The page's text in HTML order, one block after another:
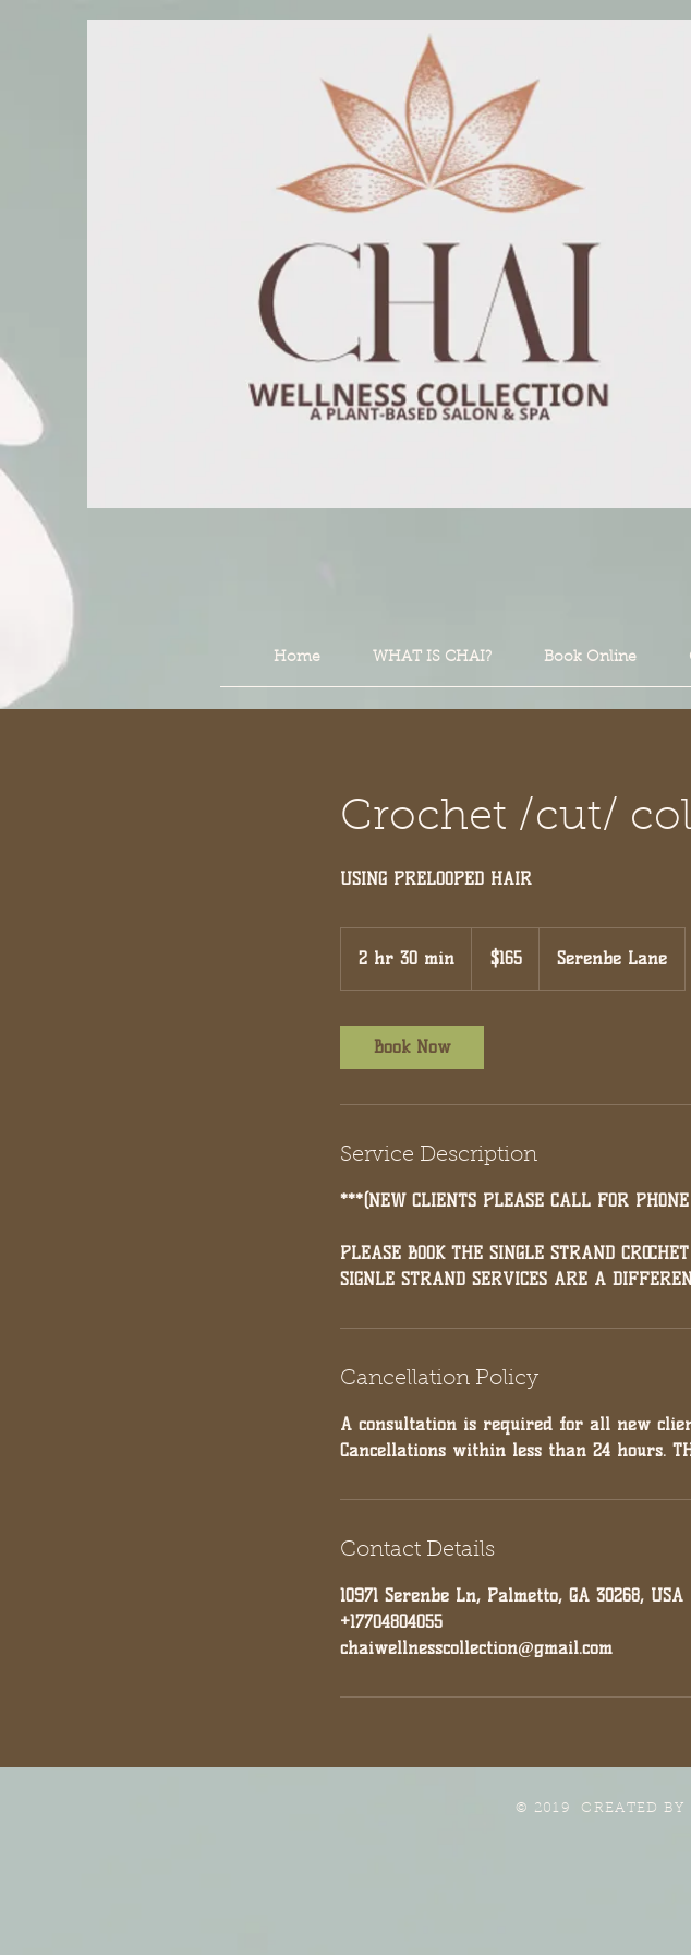
Home WHAT IS CHAI? Book Online
Crochet /cut/
USING PRELOOPED HAIR
2 hr 30 min
h
dollars$165 Serenbe Lane
Book Now
Service Description
***(NEW CLIENTS PLEASE CALL FOR PHONE
PLEASE BOOK THE SINGLE STRAND
SIGNLE STRAND SERVICES ARE A
Cancellation Policy
A consultation is required for all new
Cancellations within less than 24 hours.
Contact Details
10971 Serenbe Ln, Palmetto, GA 30268, USA
+17704804055
chaiwellnesscollection@gmail.com
© 2019 CREATED BY